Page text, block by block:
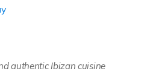
authentic Ibizan cuisine